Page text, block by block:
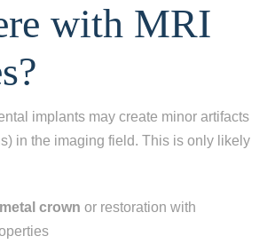
with MRI
implants may create minor artifacts
in the imaging field. This is only likely
metal crown or restoration with